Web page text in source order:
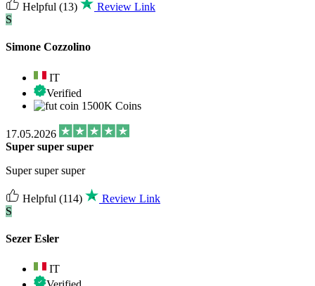
Helpful (13)
Review Link
S
Simone Cozzolino
IT
Verified
1500K Coins
17.05.2026
Super super super
Super super super
Helpful (114)
Review Link
S
Sezer Esler
IT